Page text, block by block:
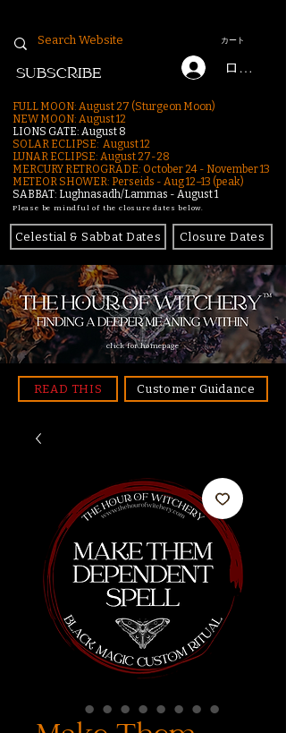
カート
ログイン
SUBSCRIBE
FULL MOON: August 27 (Sturgeon Moon)
NEW MOON: August 12
LIONS GATE: August 8
SOLAR ECLIPSE: August 12
LUNAR ECLIPSE: August 27-28
MERCURY RETROGRADE: October 24 - November 13
METEOR SHOWER: Perseids - Aug 12–13 (peak)
SABBAT: Lughnasadh/Lammas - August 1
Please be mindful of the closure dates below.
Celestial & Sabbat Dates Closure Dates
click for homepage
READ THIS Customer Guidance